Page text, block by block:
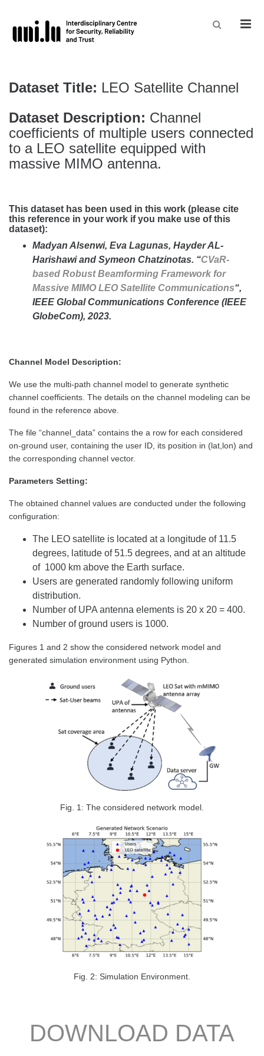
Dataset Title: LEO Satellite Channel
Dataset Description: Channel
coefficients of multiple users connected
to a LEO satellite equipped with
massive MIMO antenna.
This dataset has been used in this work (please cite
this reference in your work if you make use of this
dataset):
Madyan Alsenwi, Eva Lagunas, Hayder AL-
Harishawi and Symeon Chatzinotas. “CVaR-
based Robust Beamforming Framework for
Massive MIMO LEO Satellite Communications“,
IEEE Global Communications Conference (IEEE
GlobeCom), 2023.
Channel Model Description:
We use the multi-path channel model to generate synthetic
channel coefficients. The details on the channel modeling can be
found in the reference above.
The file “channel_data” contains the a row for each considered
on-ground user, containing the user ID, its position in (lat,lon) and
the corresponding channel vector.
Parameters Setting:
The obtained channel values are conducted under the following
configuration:
The LEO satellite is located at a longitude of 11.5
degrees, latitude of 51.5 degrees, and at an altitude
of 1000 km above the Earth surface.
Users are generated randomly following uniform
distribution.
Number of UPA antenna elements is 20 x 20 = 400.
Number of ground users is 1000.
Figures 1 and 2 show the considered network model and
generated simulation environment using Python.
Fig. 1: The considered network model.
Fig. 2: Simulation Environment.
DOWNLOAD DATA